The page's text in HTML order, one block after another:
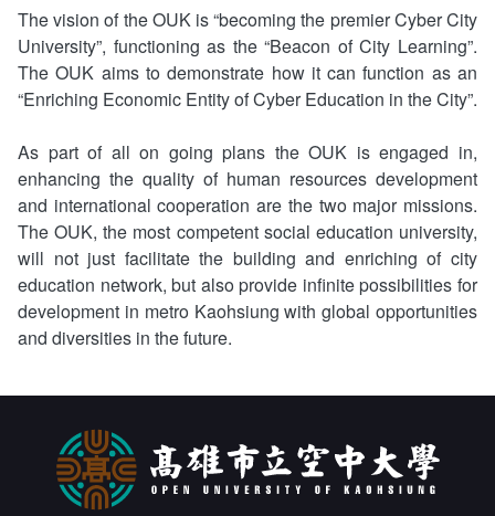
The vision of the OUK is “becoming the premier Cyber City
University”, functioning as the “Beacon of City Learning”.
The OUK aims to demonstrate how it can function as an
“Enriching Economic Entity of Cyber Education in the City”.
As part of all on going plans the OUK is engaged in,
enhancing the quality of human resources development
and international cooperation are the two major missions.
The OUK, the most competent social education university,
will not just facilitate the building and enriching of city
education network, but also provide infinite possibilities for
development in metro Kaohsiung with global opportunities
and diversities in the future.